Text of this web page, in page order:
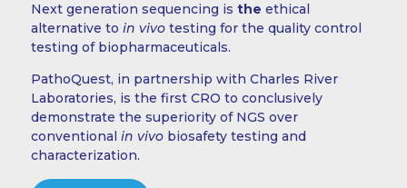
Next generation sequencing is the ethical
alternative to in vivotesting for the quality control
testing of biopharmaceuticals.
PathoQuest, in partnership with Charles River
Laboratories, is the first CRO to conclusively
demonstrate the superiority of NGS over
conventional in vivobiosafety testing and
characterization.